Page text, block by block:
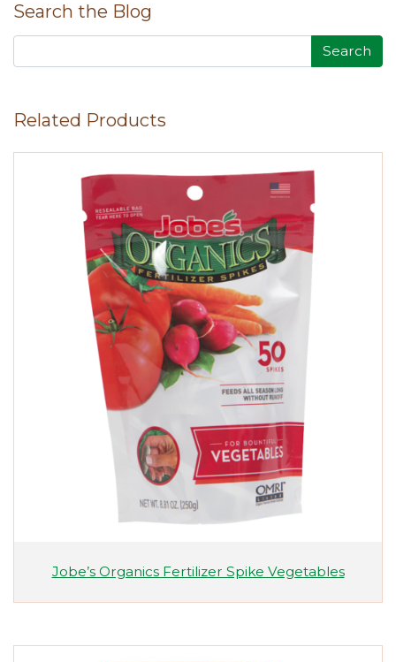
Search the Blog
Search
Related Products
Jobe’s Organics Fertilizer Spike Vegetables